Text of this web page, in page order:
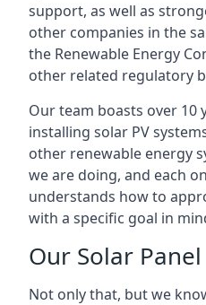
support, as well as
other companies in the
the Renewable Energy
other related regulatory
Our team boasts over 10
installing solar PV
other renewable energy
we are doing, and each
understands how to
with a specific goal in
Our Solar
Not only that, but we